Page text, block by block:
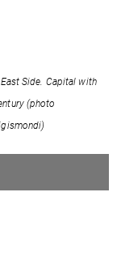
Side. Capital with
(photo